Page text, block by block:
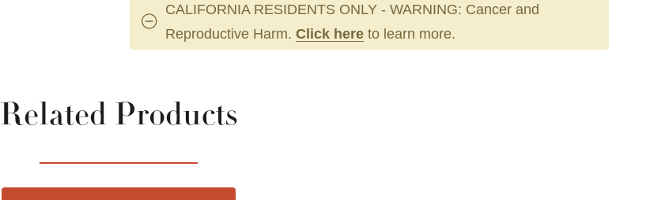
CALIFORNIA RESIDENTS ONLY - WARNING: Cancer and
Reproductive Harm. Click here to learn more.
Related Products